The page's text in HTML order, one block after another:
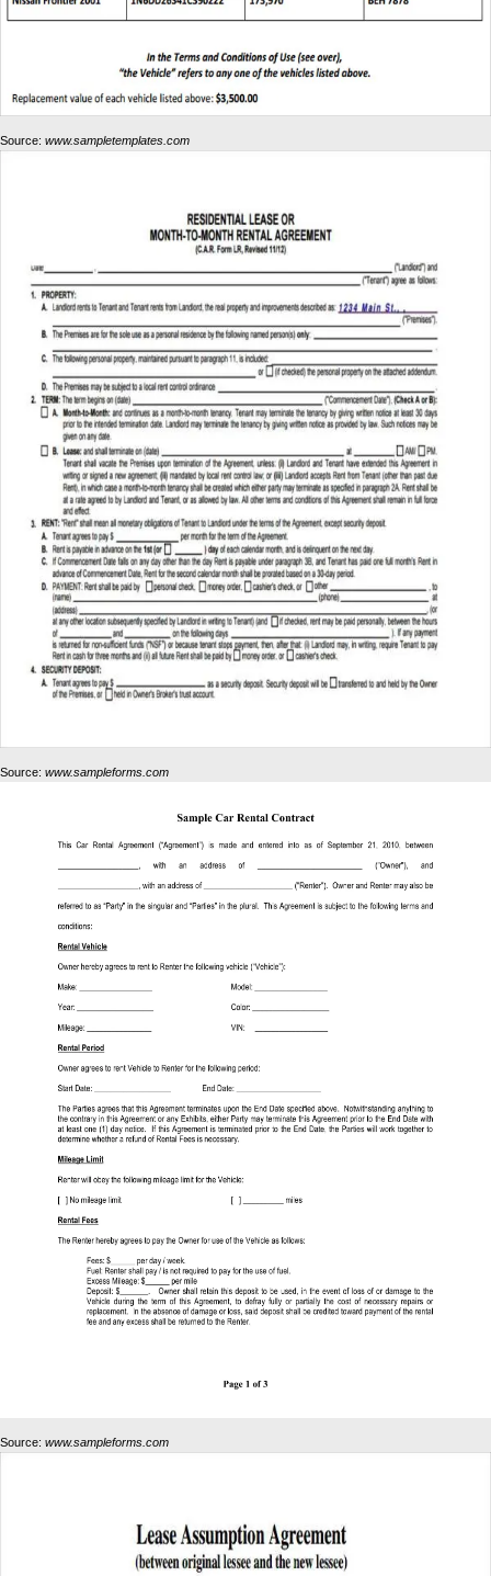
Source: www.sampletemplates.com
Source: www.sampleforms.com
Source: www.sampleforms.com